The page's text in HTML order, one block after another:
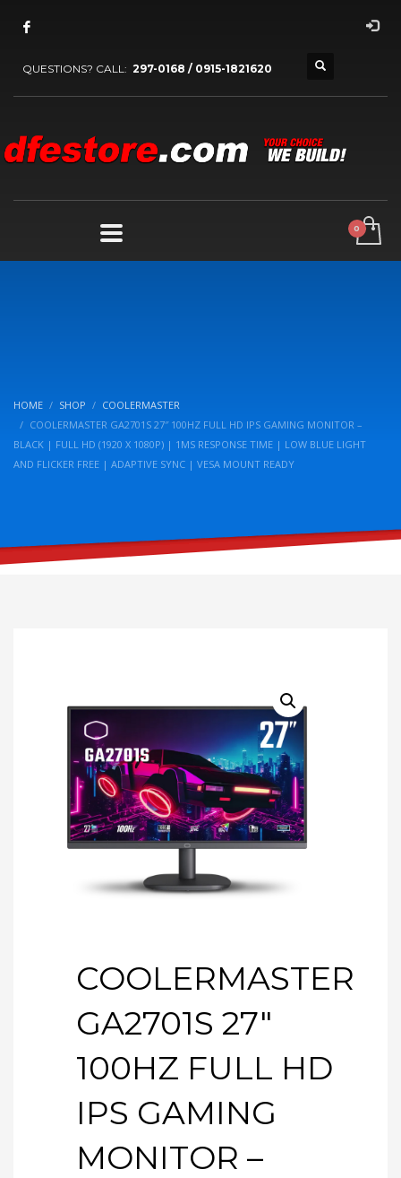
QUESTIONS? CALL: 297-0168 / 0915-1821620
HOME SHOP
COOLERMASTER
COOLERMASTER GA2701S 27″ 100HZ FULL HD IPS GAMING MONITOR –
BLACK | FULL HD (1920 X 1080P) | 1MS RESPONSE TIME | LOW BLUE LIGHT
AND FLICKER FREE | ADAPTIVE SYNC | VESA MOUNT READY
COOLERMASTER
GA2701S 27″
100HZ FULL HD
IPS GAMING
MONITOR –